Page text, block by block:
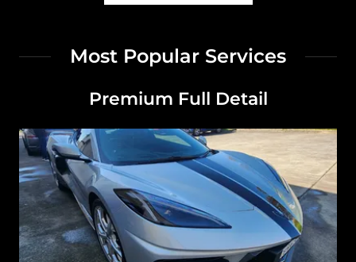
Most Popular Services
Premium Full Detail